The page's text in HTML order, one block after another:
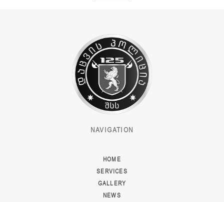
NAVIGATION
HOME
SERVICES
GALLERY
NEWS